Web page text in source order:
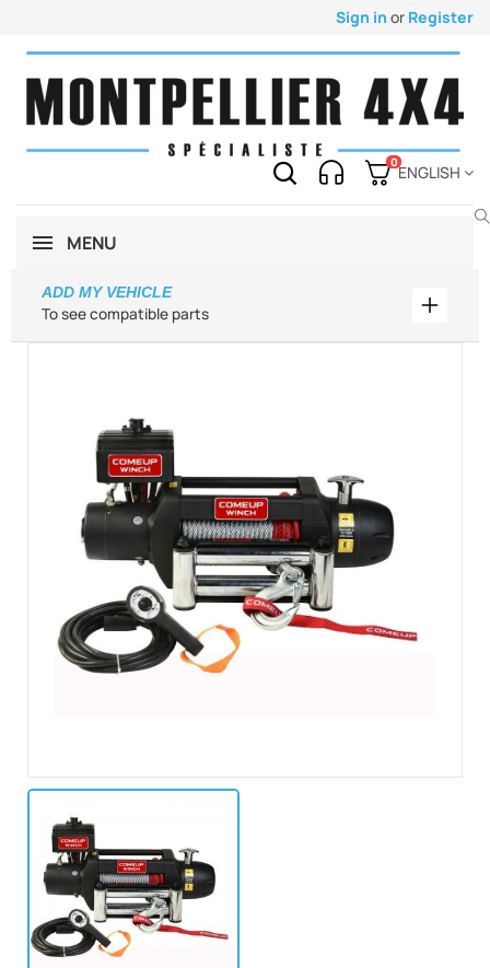
Sign in or Register
0
ENGLISH
MENU
To see compatible parts
ADD MY VEHICLE
Add